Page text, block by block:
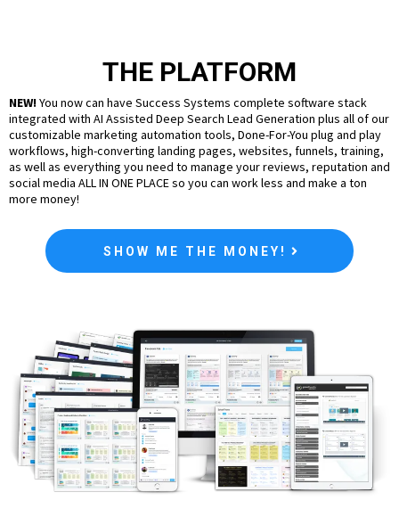
THE PLATFORM
NEW!You now can have Success Systems complete software stack
integrated with AI Assisted Deep Search Lead Generation plus all of our
customizable marketing automation tools, Done-For-You plug and play
workflows, high-converting landing pages, websites, funnels, training,
as well as everything you need to manage your reviews, reputation and
social media ALL IN ONE PLACE so you can work less and make a ton
more money!
SHOW ME THE MONEY!